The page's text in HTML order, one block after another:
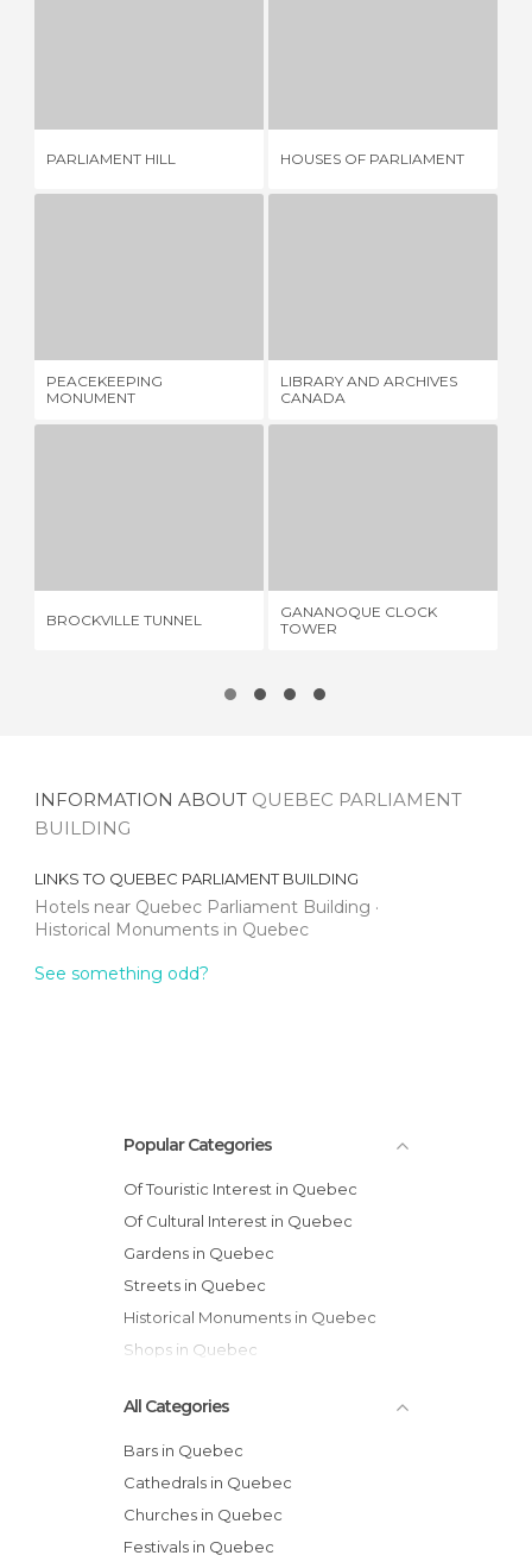
PARLIAMENT HILL HOUSES OF PARLIAMENT
PEACEKEEPING
MONUMENT
LIBRARY AND ARCHIVES
CANADA
BROCKVILLE TUNNEL
GANANOQUE CLOCK
TOWER
INFORMATION ABOUT QUEBEC PARLIAMENT
BUILDING
LINKS TO QUEBEC PARLIAMENT BUILDING
Hotels near Quebec Parliament Building
Historical Monuments in Quebec
See something odd?
Popular Categories
Of Touristic Interest in Quebec
Of Cultural Interest in Quebec
Gardens in Quebec
Streets in Quebec
Historical Monuments in Quebec
Shops in Quebec
All Categories
Bars in Quebec
Cathedrals in Quebec
Churches in Quebec
Festivals in Quebec